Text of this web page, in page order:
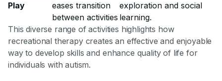
Play
eases transition
between activities
exploration and social
learning.
This diverse range of activities highlights how
recreational therapy creates an effective and enjoyable
way to develop skills and enhance quality of life for
individuals with autism.